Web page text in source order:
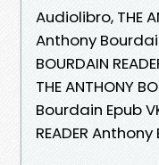
Audiolibro, THE
Anthony
BOURDAIN
THE ANTHONY
Bourdain Epub
READER